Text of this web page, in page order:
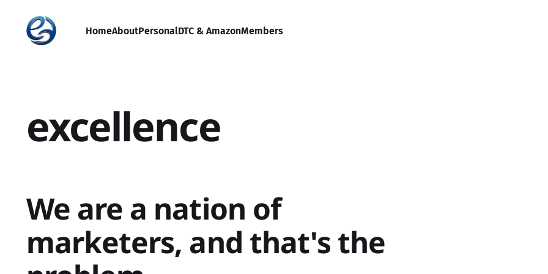
HomeAboutPersonalDTC & AmazonMembers
excellence
We are a nation of
marketers, and that's the